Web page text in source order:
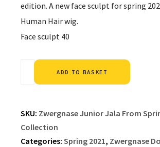
edition. A new face sculpt for spring
Human Hair wig.
Face sculpt 40
ADD TO BASKET
SKU: Zwergnase Junior Jala From
Collection
Categories: Spring 2021, Zwergnase